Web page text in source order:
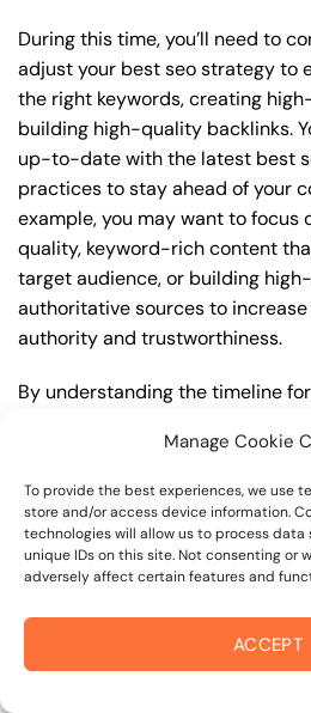
Manage Cookie
To provide the best experiences, we use
store and/or access device information.
technologies will allow us to process data
unique IDs on this site. Not consenting or
adversely affect certain features and
ACCEPT
During this time, you’ll need to
adjust your best seo strategy to
the right keywords, creating
building high-quality backlinks.
up-to-date with the latest best
practices to stay ahead of your
example, you may want to focus
quality, keyword-rich content
target audience, or building
authoritative sources to increase
authority and trustworthiness.
By understanding the timeline
and frustration, and instead,
improvements to your best seo
you to maximize your ROI and
goals in the long run. For
owner in empire college area,
includes keyword research, on-
building, and content creation. By